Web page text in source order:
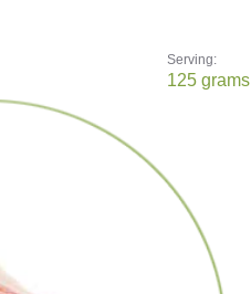
Serving:
125grams